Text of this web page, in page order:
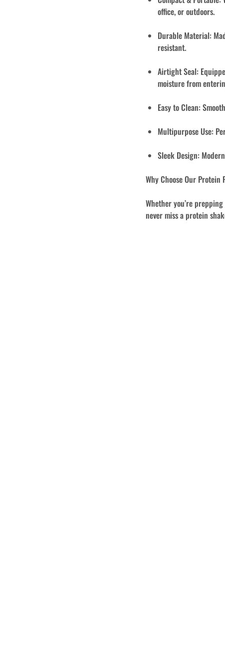
office, or outdoors.
Durable Material:
resistant.
Airtight Seal:
moisture from
Easy to Clean:
Multipurpose Use:
Sleek Design:
Why Choose Our Protein
Whether you’re
never miss a protein